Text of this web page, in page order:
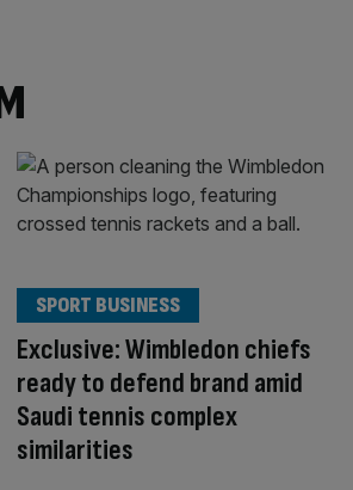
Exclusive: Wimbledon chiefs
ready to defend brand amid
Saudi tennis complex
similarities
SPORT BUSINESS